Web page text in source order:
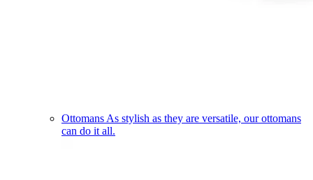
Ottomans As stylish as they are versatile, our ottomans
can do it all.